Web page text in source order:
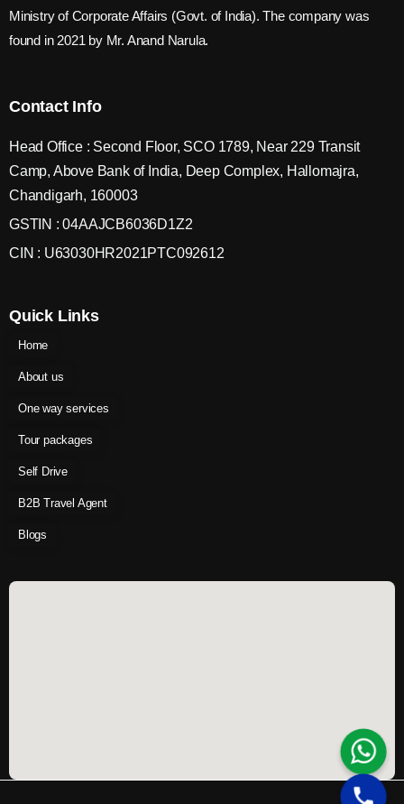
Ministry of Corporate Affairs (Govt. of India). The company was
found in 2021 by Mr. Anand Narula.
Contact Info
Head Office : Second Floor, SCO 1789, Near 229 Transit
Camp, Above Bank of India, Deep Complex, Hallomajra,
Chandigarh, 160003
GSTIN : 04AAJCB6036D1Z2
CIN : U63030HR2021PTC092612
Quick Links
Home
About us
One way services
Tour packages
Self Drive
B2B Travel Agent
Blogs